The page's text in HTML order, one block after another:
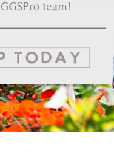
UPC: 751983125937
Continental 1 Gallon
1316
Vendor: CONTINENTAL
Vendor Product Number: 9-
UPC: 751983125333